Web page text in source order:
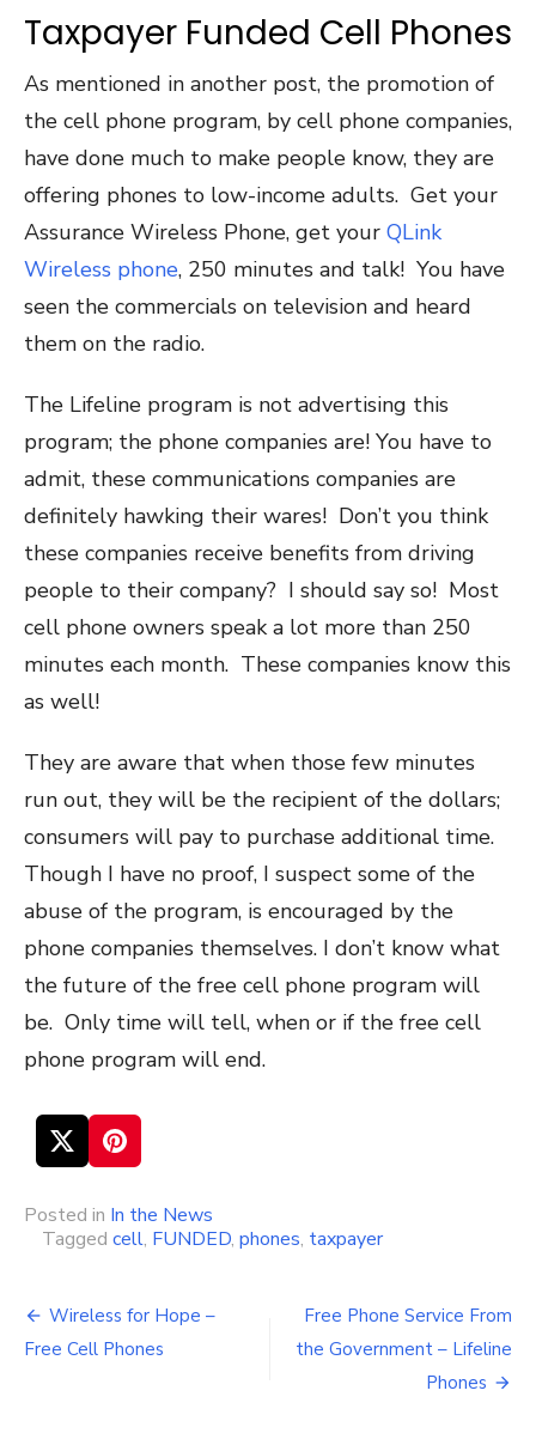
Taxpayer Funded Cell Phones
As mentioned in another post, the promotion of
the cell phone program, by cell phone companies,
have done much to make people know, they are
offering phones to low-income adults. Get your
Assurance Wireless Phone, get your QLink
Wireless phone, 250 minutes and talk! You have
seen the commercials on television and heard
them on the radio.
The Lifeline program is not advertising this
program; the phone companies are! You have to
admit, these communications companies are
definitely hawking their wares! Don’t you think
these companies receive benefits from driving
people to their company? I should say so! Most
cell phone owners speak a lot more than 250
minutes each month. These companies know this
as well!
They are aware that when those few minutes
run out, they will be the recipient of the dollars;
consumers will pay to purchase additional time.
Though I have no proof, I suspect some of the
abuse of the program, is encouraged by the
phone companies themselves. I don’t know what
the future of the free cell phone program will
be. Only time will tell, when or if the free cell
phone program will end.
Posted in In the News
Tagged cell, FUNDED, phones, taxpayer
Post
Wireless for Hope –
Free Cell Phones
Free Phone Service From
the Government – Lifeline
Phones